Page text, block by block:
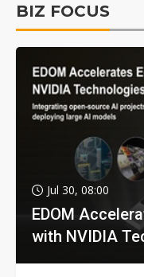
BIZ FOCUS
Jul 30, 08:00
EDOM
with NVIDIA